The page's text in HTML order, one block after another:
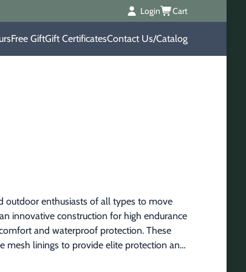
Login Cart
Free GiftGift CertificatesContact Us/Catalog
outdoor enthusiasts of all types to move
innovative construction for high endurance
and waterproof protection. These
mesh linings to provide elite protection and
for great all day comfort and fit and